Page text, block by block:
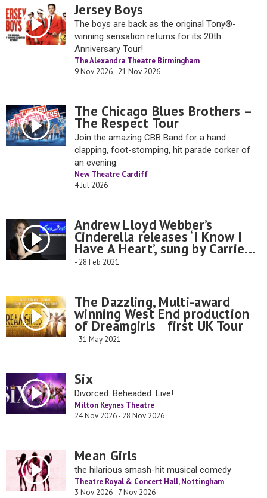
Jersey Boys
The boys are back as the original Tony®-
winning sensation returns for its 20th
Anniversary Tour!
The Alexandra Theatre Birmingham
9 Nov 2026 - 21 Nov 2026
The Chicago Blues Brothers –
The Respect Tour
Join the amazing CBB Band for a hand
clapping, foot-stomping, hit parade corker of
an evening.
New Theatre Cardiff
4 Jul 2026
Andrew Lloyd Webber’s
Cinderella releases ‘I Know I
Have A Heart’, sung by Carrie...
- 28 Feb 2021
The Dazzling, Multi-award
winning West End production
of Dreamgirls first UK Tour
- 31 May 2021
Six
Divorced. Beheaded. Live!
Milton Keynes Theatre
24 Nov 2026 - 28 Nov 2026
Mean Girls
the hilarious smash-hit musical comedy
Theatre Royal & Concert Hall, Nottingham
3 Nov 2026 - 7 Nov 2026